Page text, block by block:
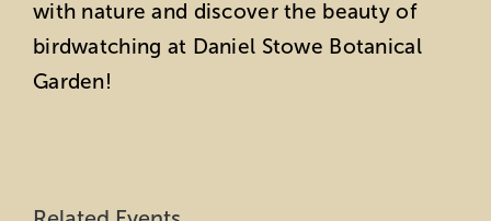
with nature and discover the beauty of
birdwatching at Daniel Stowe Botanical
Garden!